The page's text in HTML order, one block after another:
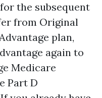
the subsequent
from Original
plan,
again to
Medicare
Part D